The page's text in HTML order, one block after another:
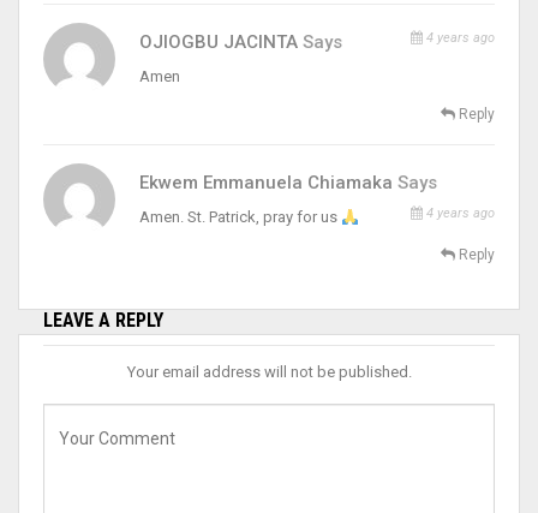
OJIOGBU JACINTA Says 4 years ago
Amen
Reply
Ekwem Emmanuela Chiamaka Says
4 years ago
Amen. St. Patrick, pray for us
Reply
LEAVE A REPLY
Your email address will not be published.